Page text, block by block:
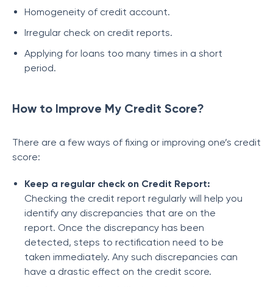
Homogeneity of credit account.
Irregular check on credit reports.
Applying for loans too many times in a short
period.
How to Improve My Credit Score?
There are a few ways of fixing or improving one’s credit
score:
Keep a regular check on Credit Report:
Checking the credit report regularly will help you
identify any discrepancies that are on the
report. Once the discrepancy has been
detected, steps to rectification need to be
taken immediately. Any such discrepancies can
have a drastic effect on the credit score.